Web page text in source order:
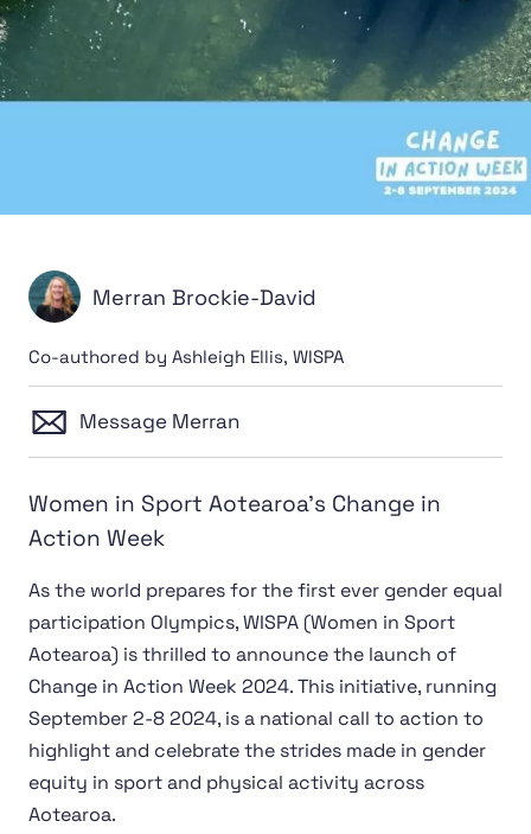
Merran Brockie-David
Co-authored by Ashleigh Ellis, WISPA
Message Merran
Women in Sport Aotearoa's Change in
Action Week
As the world prepares for the first ever gender equal
participation Olympics, WISPA (Women in Sport
Aotearoa) is thrilled to announce the launch of
Change in Action Week 2024. This initiative, running
September 2-8 2024, is a national call to action to
highlight and celebrate the strides made in gender
equity in sport and physical activity across
Aotearoa.